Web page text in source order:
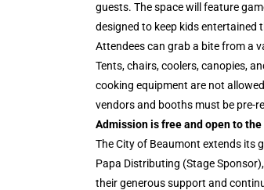
guests. The space will feature
designed to keep kids entertained
Attendees can grab a bite from a
Tents, chairs, coolers, canopies,
cooking equipment are not
vendors and booths must be pre-
Admission is free and open to
The City of Beaumont extends its
Papa Distributing (Stage
their generous support and